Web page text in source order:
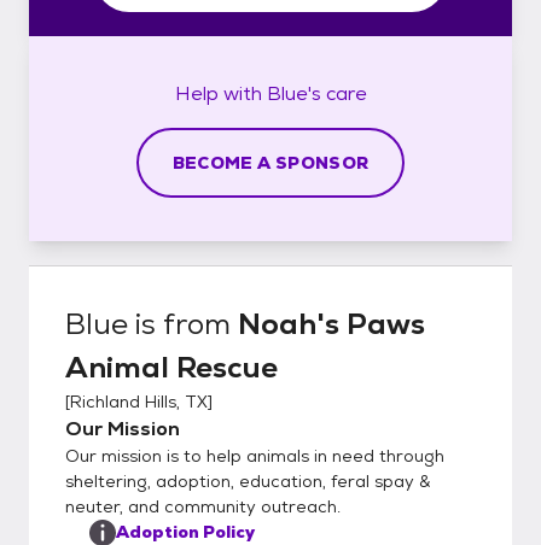
Help with Blue's care
BECOME A SPONSOR
Blue is from Noah's Paws
Animal Rescue
[Richland Hills, TX]
Our Mission
Our mission is to help animals in need through
sheltering, adoption, education, feral spay &
neuter, and community outreach.
Adoption Policy